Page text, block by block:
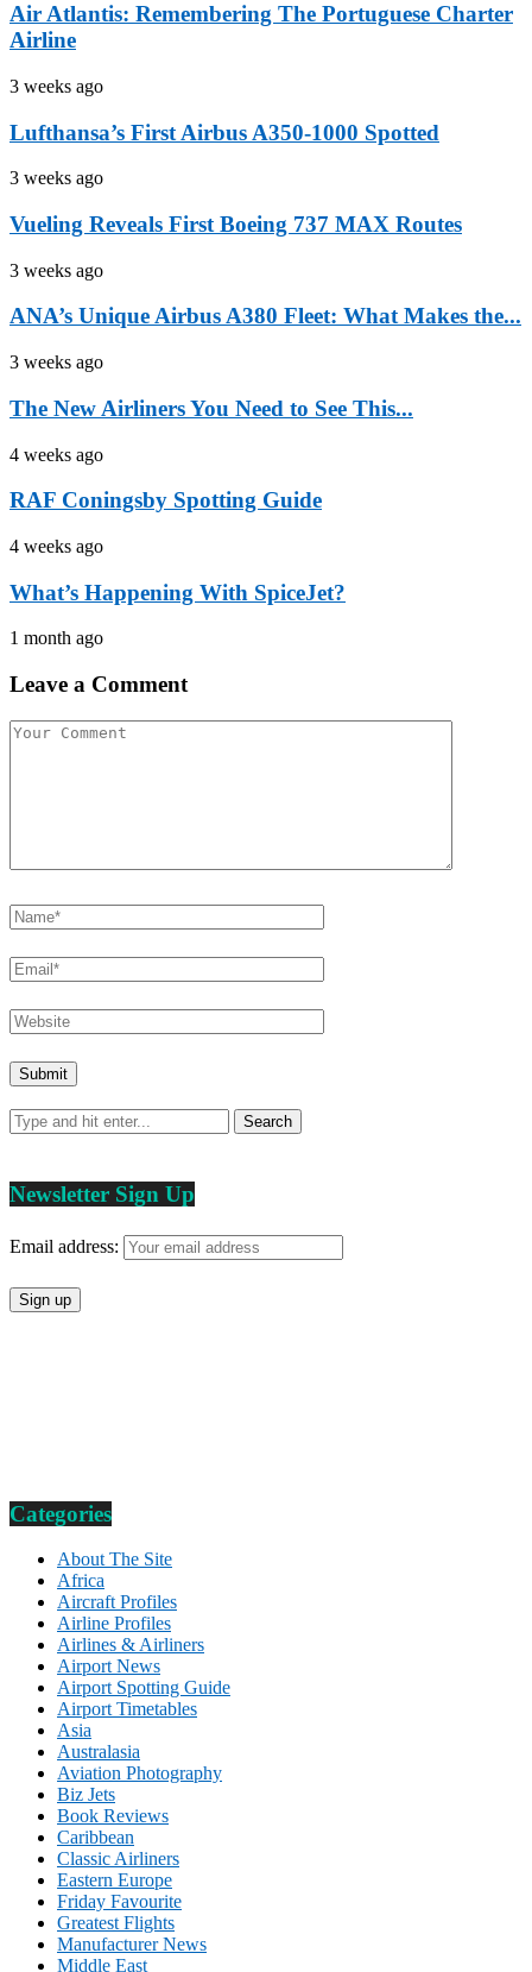
Air Atlantis: Remembering The Portuguese Charter
Airline
3 weeks ago
Lufthansa’s First Airbus A350-1000 Spotted
3 weeks ago
Vueling Reveals First Boeing 737 MAX Routes
3 weeks ago
ANA’s Unique Airbus A380 Fleet: What Makes the...
3 weeks ago
The New Airliners You Need to See This...
4 weeks ago
RAF Coningsby Spotting Guide
4 weeks ago
What’s Happening With SpiceJet?
1 month ago
Leave a Comment
Newsletter Sign Up
Email address:
Categories
About The Site
Africa
Aircraft Profiles
Airline Profiles
Airlines & Airliners
Airport News
Airport Spotting Guide
Airport Timetables
Asia
Australasia
Aviation Photography
Biz Jets
Book Reviews
Caribbean
Classic Airliners
Eastern Europe
Friday Favourite
Greatest Flights
Manufacturer News
Middle East